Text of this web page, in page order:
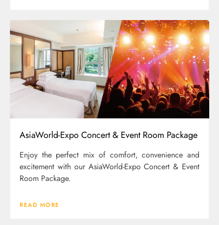
AsiaWorld-Expo Concert & Event Room Package
Enjoy the perfect mix of comfort, convenience and
excitement with our AsiaWorld-Expo Concert & Event
Room Package.
READ MORE